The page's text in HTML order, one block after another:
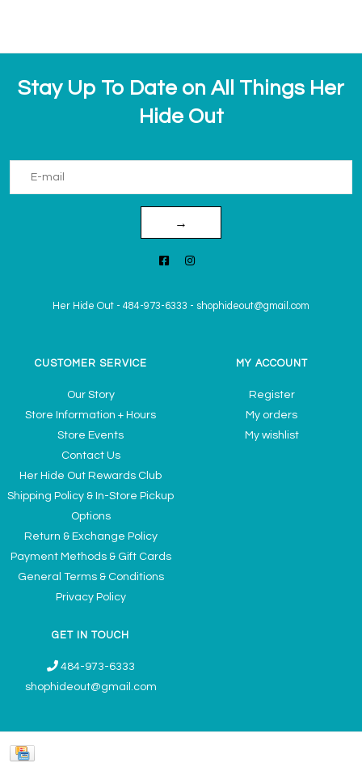
Stay Up To Date on All Things Her
Hide Out
→
Her Hide Out - 484-973-6333 - shophideout@gmail.com
CUSTOMER SERVICE
Our Story
Store Information + Hours
Store Events
Contact Us
Her Hide Out Rewards Club
Shipping Policy & In-Store Pickup
Options
Return & Exchange Policy
Payment Methods & Gift Cards
General Terms & Conditions
Privacy Policy
MY ACCOUNT
Register
My orders
My wishlist
GET IN TOUCH
484-973-6333
shophideout@gmail.com